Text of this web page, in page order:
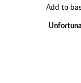
Add to